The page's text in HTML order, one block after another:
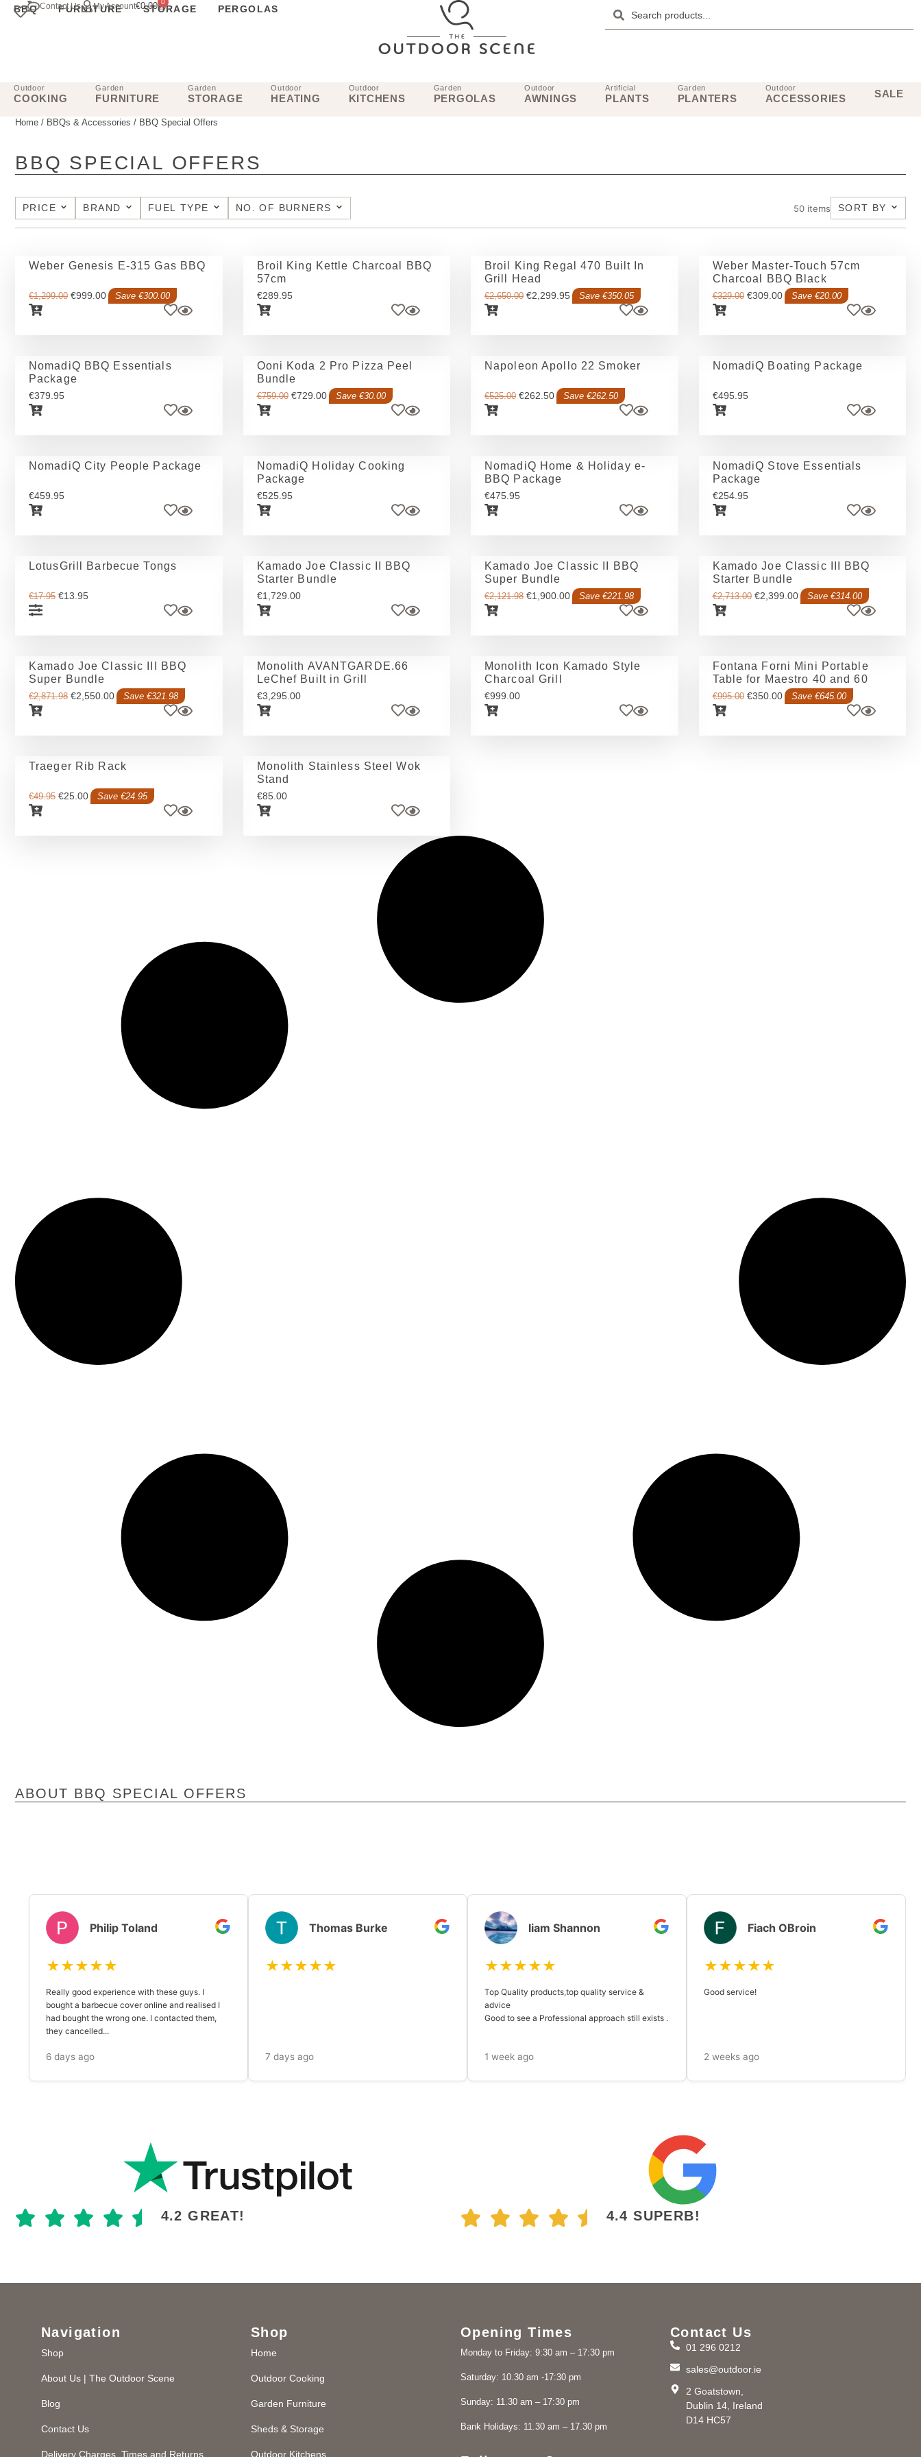
Contact Us My Account€0.00 0
BBQ FURNITURE STORAGE PERGOLAS
Outdoor
COOKING
Garden
FURNITURE
Garden
STORAGE
Outdoor
HEATING
Outdoor
KITCHENS
Garden
PERGOLAS
Outdoor
AWNINGS
Artificial
PLANTS
Garden
PLANTERS
Outdoor
ACCESSORIES SALE
Home / BBQs & Accessories / BBQ Special Offers
BBQ SPECIAL OFFERS
PRICE BRAND FUEL TYPE NO. OF BURNERS 50items SORT BY
Weber Genesis E-315 Gas BBQ
€1,299.00 €999.00 Save €300.00
Broil King Kettle Charcoal BBQ
57cm
€289.95
Broil King Regal 470 Built In
Grill Head
€2,650.00 €2,299.95 Save €350.05
Weber Master-Touch 57cm
Charcoal BBQ Black
€329.00 €309.00 Save €20.00
NomadiQ BBQ Essentials
Package
€379.95
Ooni Koda 2 Pro Pizza Peel
Bundle
€759.00 €729.00 Save €30.00
Napoleon Apollo 22 Smoker
€525.00 €262.50 Save €262.50
NomadiQ Boating Package
€495.95
NomadiQ City People Package
€459.95
NomadiQ Holiday Cooking
Package
€525.95
NomadiQ Home & Holiday e-
BBQ Package
€475.95
NomadiQ Stove Essentials
Package
€254.95
LotusGrill Barbecue Tongs
€17.95 €13.95
Kamado Joe Classic II BBQ
Starter Bundle
€1,729.00
Kamado Joe Classic II BBQ
Super Bundle
€2,121.98 €1,900.00 Save €221.98
Kamado Joe Classic III BBQ
Starter Bundle
€2,713.00 €2,399.00 Save €314.00
Kamado Joe Classic III BBQ
Super Bundle
€2,871.98 €2,550.00 Save €321.98
Monolith AVANTGARDE.66
LeChef Built in Grill
€3,295.00
Monolith Icon Kamado Style
Charcoal Grill
€999.00
Fontana Forni Mini Portable
Table for Maestro 40 and 60
€995.00 €350.00 Save €645.00
Traeger Rib Rack
€49.95 €25.00 Save €24.95
Monolith Stainless Steel Wok
Stand
€85.00
ABOUT BBQ SPECIAL OFFERS
Philip Toland
★★★★★
Really good experience with these guys. I
bought a barbecue cover online and realised I
had bought the wrong one. I contacted them,
they cancelled...
6 days ago
Thomas Burke
★★★★★
7 days ago
liam Shannon
★★★★★
Top Quality products,top quality service &
advice
Good to see a Professional approach still exists .
1 week ago
Fiach OBroin
★★★★★
Good service!
2 weeks ago
4.2 GREAT! 4.4 SUPERB!
Navigation
Shop
About Us | The Outdoor Scene
Blog
Contact Us
Delivery Charges, Times and Returns
Shop
Home
Outdoor Cooking
Garden Furniture
Sheds & Storage
Outdoor Kitchens
Opening Times
Monday to Friday: 9:30 am – 17:30 pm
Saturday: 10.30 am -17:30 pm
Sunday: 11.30 am – 17:30 pm
Bank Holidays: 11.30 am – 17.30 pm
Contact Us
01 296 0212
sales@outdoor.ie
2 Goatstown,
Dublin 14, Ireland
D14 HC57